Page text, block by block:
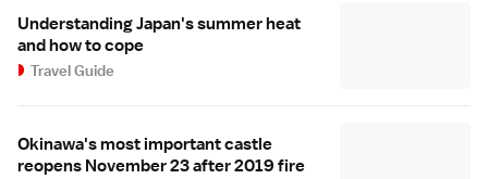
Understanding Japan's summer heat
and how to cope
Travel Guide
Okinawa's most important castle
reopens November 23 after 2019 fire